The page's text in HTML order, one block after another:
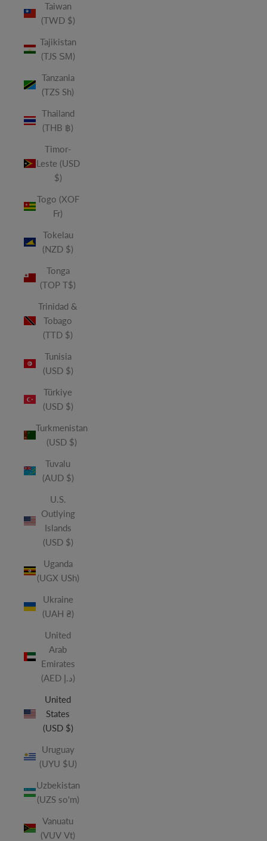
Taiwan
(TWD $)
Tajikistan
(TJS ЅМ)
Tanzania
(TZS Sh)
Thailand
(THB ฿)
Timor-
Leste (USD
$)
Togo (XOF
Fr)
Tokelau
(NZD $)
Tonga
(TOP T$)
Trinidad &
Tobago
(TTD $)
Tunisia
(USD $)
Türkiye
(USD $)
Turkmenistan
(USD $)
Tuvalu
(AUD $)
U.S.
Outlying
Islands
(USD $)
Uganda
(UGX USh)
Ukraine
(UAH ₴)
United
Arab
Emirates
(AED د.إ)
United
States
(USD $)
Uruguay
(UYU $U)
Uzbekistan
(UZS so'm)
Vanuatu
(VUV Vt)